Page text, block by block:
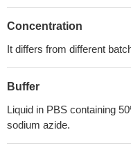
Concentration
It differs from different
Buffer
Liquid in PBS containing
sodium azide.